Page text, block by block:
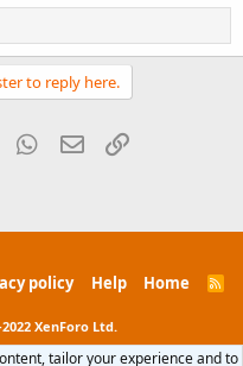
to reply here.
Tumblr WhatsApp
Email
policy Help Home
R
XenForo Ltd.
tailor your experience and to